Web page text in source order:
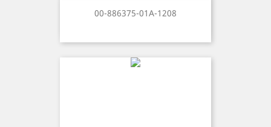
00-886375-01A-1208